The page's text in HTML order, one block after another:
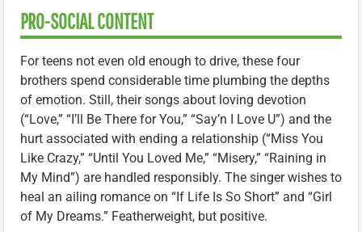
PRO-SOCIAL CONTENT
For teens not even old enough to drive, these four
brothers spend considerable time plumbing the depths
of emotion. Still, their songs about loving devotion
(“Love,” “I’ll Be There for You,” “Say’n I Love U”) and the
hurt associated with ending a relationship (“Miss You
Like Crazy,” “Until You Loved Me,” “Misery,” “Raining in
My Mind”) are handled responsibly. The singer wishes to
heal an ailing romance on “If Life Is So Short” and “Girl
of My Dreams.” Featherweight, but positive.